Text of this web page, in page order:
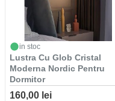
in stoc
Lustra Cu Glob Cristal
Moderna Nordic Pentru
Dormitor
160,00 lei